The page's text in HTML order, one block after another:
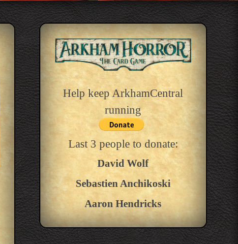
Help keep ArkhamCentral
running
Last 3 people to donate:
David Wolf
Sebastien Anchikoski
Aaron Hendricks